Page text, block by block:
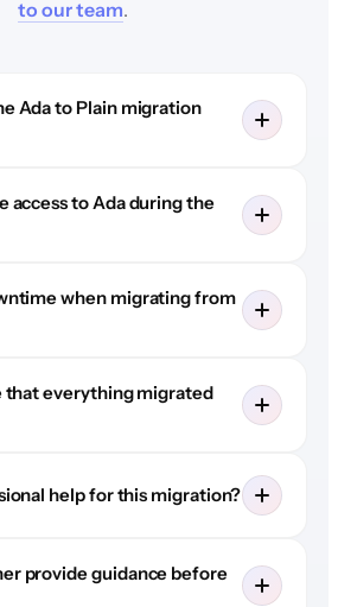
to our team.
Ada to Plain migration
access to Ada during the
when migrating from
that everything migrated
help for this migration?
provide guidance before